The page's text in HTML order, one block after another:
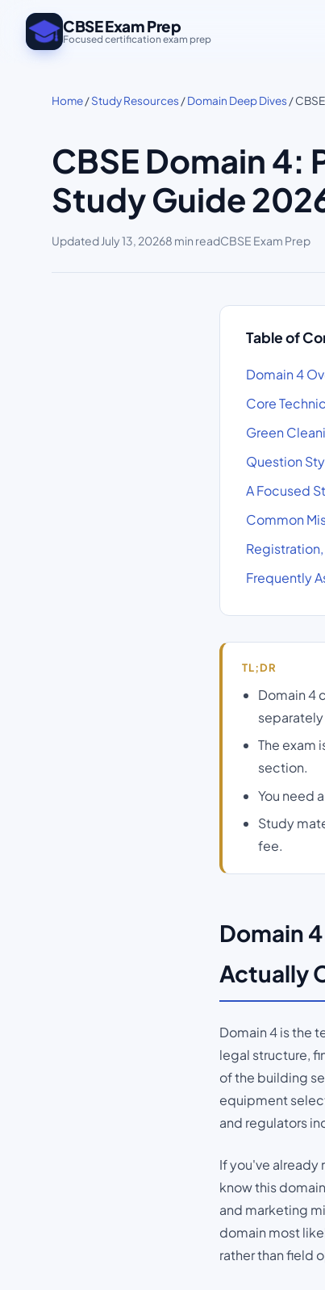
CBSE Exam Prep
Focused certification exam prep
Home/Study Resources /Domain Deep Dives /
CBSE Domain
Study Guide
UpdatedJuly 13, 20268 min readCBSE Exam Prep
Table of
Domain 4
Core
Green
Question
A Focused
Common
Frequently
TL;DR
Domain 4
The exam
section.
You need
Study
fee.
Domain
Actually
Domain 4 is the
legal structure,
of the building
equipment
and regulators
If you've already
know this
and marketing
domain most
rather than field